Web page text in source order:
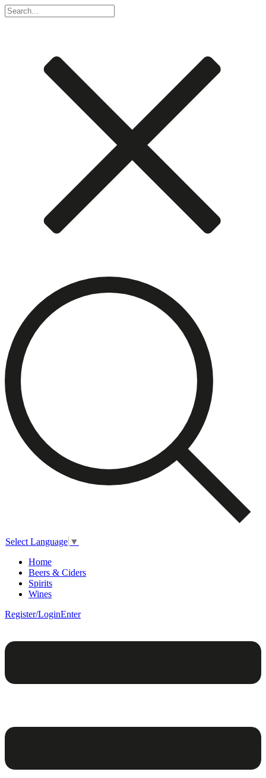
Select Language ▼
Home
Beers & Ciders
Spirits
Wines
Register/LoginEnter